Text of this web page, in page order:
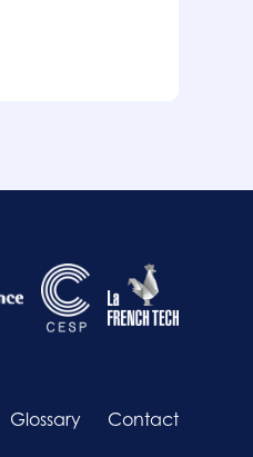
Glossary Contact